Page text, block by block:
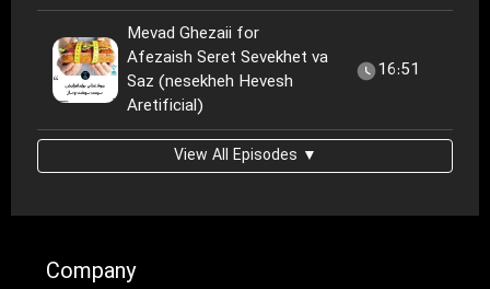
Mevad Ghezaii for
Afezaish Seret Sevekhet va
Saz (nesekheh Hevesh
Aretificial)
16:51
View All Episodes ▼
Company